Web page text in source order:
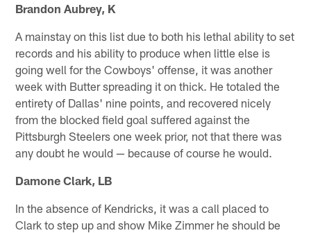
Brandon Aubrey, K
A mainstay on this list due to both his lethal ability to set
records and his ability to produce when little else is
going well for the Cowboys' offense, it was another
week with Butter spreading it on thick. He totaled the
entirety of Dallas' nine points, and recovered nicely
from the blocked field goal suffered against the
Pittsburgh Steelers one week prior, not that there was
any doubt he would — because of course he would.
Damone Clark, LB
In the absence of Kendricks, it was a call placed to
Clark to step up and show Mike Zimmer he should be